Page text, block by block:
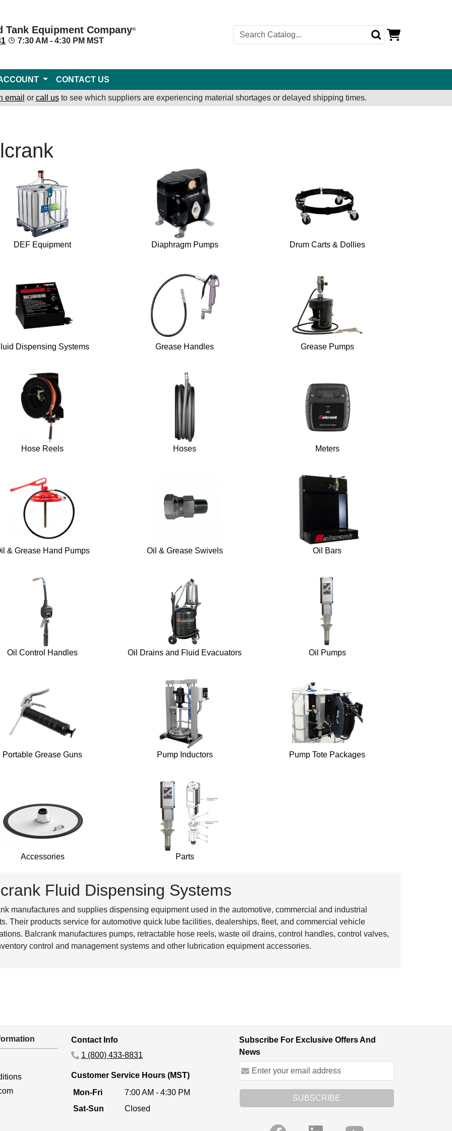
Tank Equipment Company®
7:30 AM - 4:30 PM MST
CONTACT US
email or call usto see which suppliers are experiencing material shortages or delayed shipping times.
DEF Equipment Diaphragm Pumps Drum Carts & Dollies
Dispensing Systems Grease Handles Grease Pumps
Hose Reels Hoses Meters
& Grease Hand Pumps Oil & Grease Swivels Oil Bars
Oil Control Handles Oil Drains and Fluid Evacuators Oil Pumps
Portable Grease Guns Pump Inductors Pump Tote Packages
Accessories Parts
Fluid Dispensing Systems
manufactures and supplies dispensing equipment used in the automotive, commercial and industrial
Their products service for automotive quick lube facilities, dealerships, fleet, and commercial vehicle
Balcrank manufactures pumps, retractable hose reels, waste oil drains, control handles, control valves,
control and management systems and other lubrication equipment accessories.
Contact Info
1 (800) 433-8831
Customer Service Hours (MST)
Mon-Fri
7:00 AM - 4:30 PM
Sat-Sun
Closed
Subscribe For Exclusive Offers And
News
SUBSCRIBE